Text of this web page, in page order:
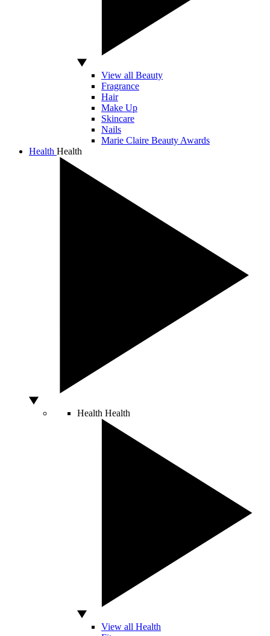
View all Beauty
Fragrance
Hair
Make Up
Skincare
Nails
Marie Claire Beauty Awards
Health Health
Health Health
View all Health